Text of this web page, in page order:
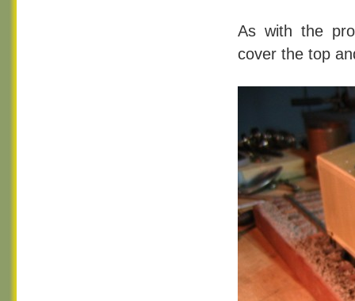
As with the
cover the top